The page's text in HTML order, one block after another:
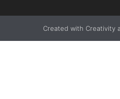
Created with Creativity